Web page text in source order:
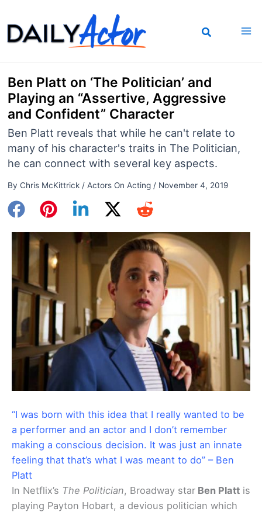
to
content
Ben Platt on ‘The Politician’ and
Playing an “Assertive, Aggressive
and Confident” Character
Ben Platt reveals that while he can't relate to
many of his character's traits in The Politician,
he can connect with several key aspects.
By Chris McKittrick / Actors On Acting/ November 4, 2019
“I was born with this idea that I really wanted to be
a performer and an actor and I don’t remember
making a conscious decision. It was just an innate
feeling that that’s what I was meant to do” – Ben
Platt
In Netflix’s The Politician, Broadway star Ben Platt is
playing Payton Hobart, a devious politician which